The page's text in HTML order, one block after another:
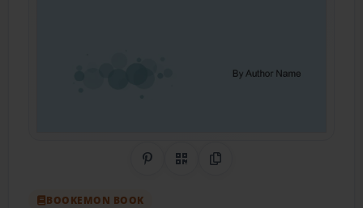
Share on Pinterest
QR CodeCopy Link
BOOKEMON BOOK